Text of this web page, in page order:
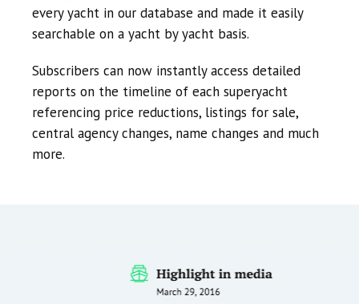
every yacht in our database and made it easily
searchable on a yacht by yacht basis.
Subscribers can now instantly access detailed
reports on the timeline of each superyacht
referencing price reductions, listings for sale,
central agency changes, name changes and much
more.